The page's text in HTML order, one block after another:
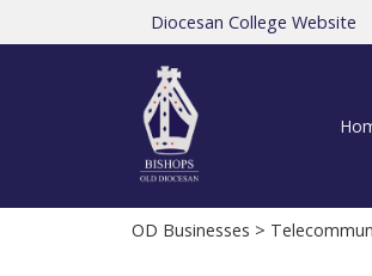
Diocesan College Website
OD Businesses >